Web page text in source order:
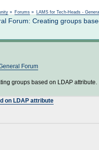
» Forums » LAMS for Tech-Heads -
Forum: Creating groups
Forum
groups based on LDAP attribute.
on LDAP attribute